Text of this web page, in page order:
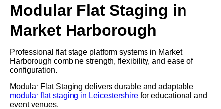
Modular Flat Staging in
Market Harborough
Professional flat stage platform systems in Market
Harborough combine strength, flexibility, and ease of
configuration.
Modular Flat Staging delivers durable and adaptable
modular flat staging in Leicestershire for educational and
event venues.